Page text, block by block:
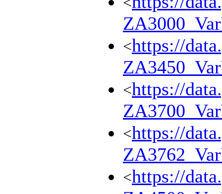
<https://
<https://
<https://
<https://